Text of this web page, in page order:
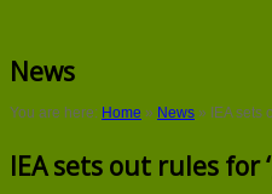
News
You are here: Home » News » IEA sets
IEA sets out rules for